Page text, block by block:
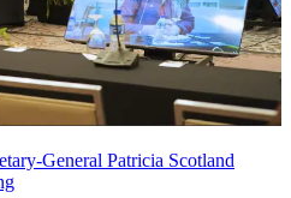
General Patricia Scotland